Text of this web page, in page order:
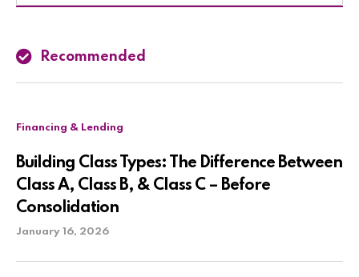
Recommended
Financing & Lending
Building Class Types: The Difference Between
Class A, Class B, & Class C – Before
Consolidation
January 16, 2026